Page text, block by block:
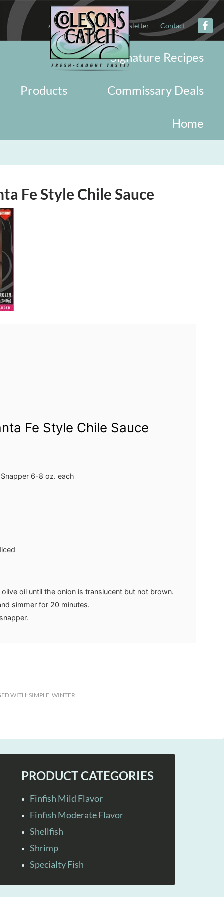
About Military Newsletter Contact
Signature Recipes
Commissary Deals
Products
Home
Fe Style Chile Sauce
Fe Style Chile Sauce
6-8 oz. each
oil until the onion is translucent but not brown.
simmer for 20 minutes.
WITH: SIMPLE, WINTER
PRODUCT CATEGORIES
Finfish Mild Flavor
Finfish Moderate Flavor
Shellfish
Shrimp
Specialty Fish